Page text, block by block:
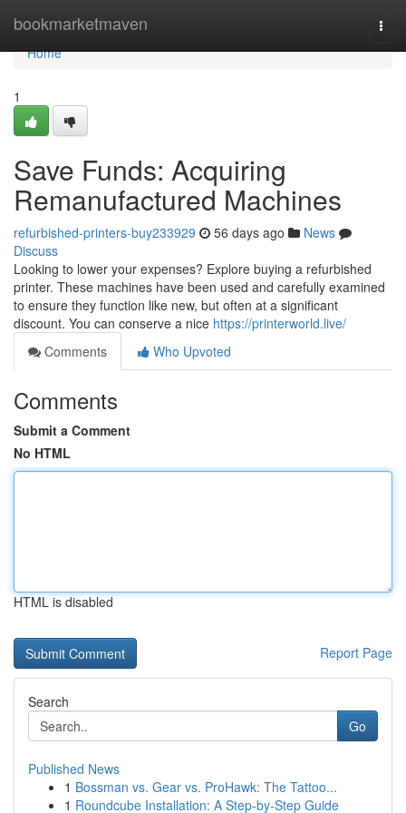
bookmarketmaven
Home
Home
1
Save Funds: Acquiring
Remanufactured Machines
refurbished-printers-buy233929 56 days ago
News
Discuss
Looking to lower your expenses? Explore buying a refurbished
printer. These machines have been used and carefully examined
to ensure they function like new, but often at a significant
discount. You can conserve a nice https://printerworld.live/
Comments
Who Upvoted
Comments
Submit a Comment
No HTML
HTML is disabled
Report Page
Search
Go
Published News
1 Bossman vs. Gear vs. ProHawk: The Tattoo...
1 Roundcube Installation: A Step-by-Step Guide